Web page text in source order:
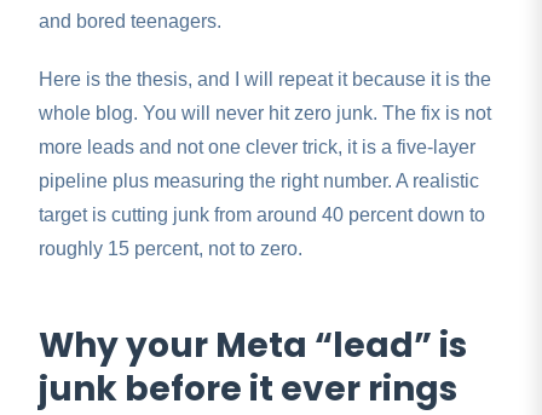
and bored teenagers.
Here is the thesis, and I will repeat it because it is the
whole blog. You will never hit zero junk. The fix is not
more leads and not one clever trick, it is a five-layer
pipeline plus measuring the right number. A realistic
target is cutting junk from around 40 percent down to
roughly 15 percent, not to zero.
Why your Meta “lead” is
junk before it ever rings